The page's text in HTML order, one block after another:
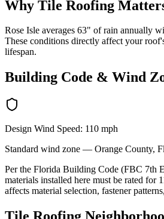
Why Tile Roofing
Rose Isle averages 63" of rain annually
These conditions directly affect your
lifespan.
Building Code & Wind
Design Wind Speed: 110 mph
Standard wind zone — Orange County,
Per the Florida Building Code (FBC 7th
materials installed here must be rated for
affects material selection, fastener